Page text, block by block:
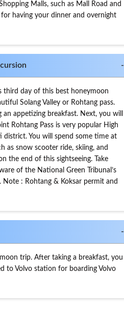
Malls, such as Mall Road and
having your dinner and overnight
-
third day of this best honeymoon
Solang Valley or Rohtang pass.
appetizing breakfast. Next, you will
Rohtang Pass is very popular High
You will spend some time at
as snow scooter ride, skiing, and
the end of this sightseeing. Take
of the National Green Tribunal’s
: Rohtang & Koksar permit and
-
trip. After taking a breakfast, you
to Volvo station for boarding Volvo